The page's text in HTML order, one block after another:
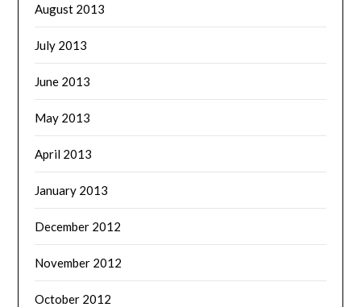
August 2013
July 2013
June 2013
May 2013
April 2013
January 2013
December 2012
November 2012
October 2012